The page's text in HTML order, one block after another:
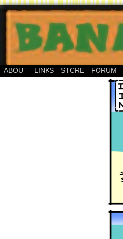
ABOUT LINKS STORE FORUM